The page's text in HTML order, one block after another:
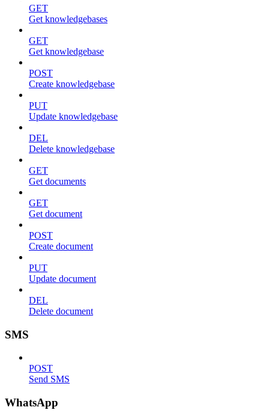
GET
Get knowledgebases
GET
Get knowledgebase
POST
Create knowledgebase
PUT
Update knowledgebase
DEL
Delete knowledgebase
GET
Get documents
GET
Get document
POST
Create document
PUT
Update document
DEL
Delete document
SMS
POST
Send SMS
WhatsApp